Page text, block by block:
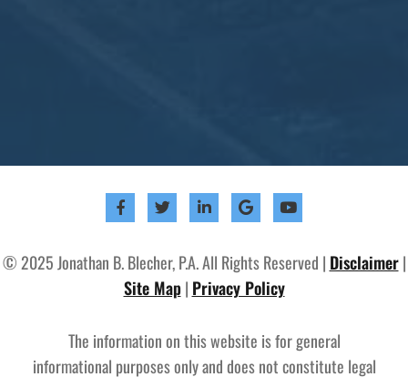
© 2025 Jonathan B. Blecher, P.A. All Rights Reserved | Disclaimer|
Site Map| Privacy Policy
The information on this website is for general
informational purposes only and does not constitute legal